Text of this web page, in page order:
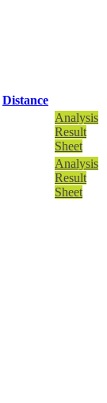
Distance
Analysis
Result
Sheet
Analysis
Result
Sheet